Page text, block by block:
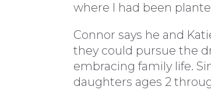
where I had been
Connor says he and
they could pursue the
embracing family life.
daughters ages 2